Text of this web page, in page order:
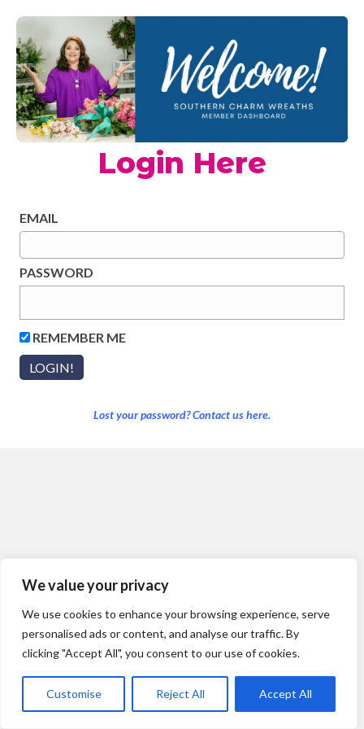
We value your privacy
We use cookies to enhance your browsing experience, serve
personalised ads or content, and analyse our traffic. By
clicking "Accept All", you consent to our use of cookies.
Customise Reject All Accept All
Login Here
EMAIL
PASSWORD
REMEMBER ME
Lost your password? Contact us here.